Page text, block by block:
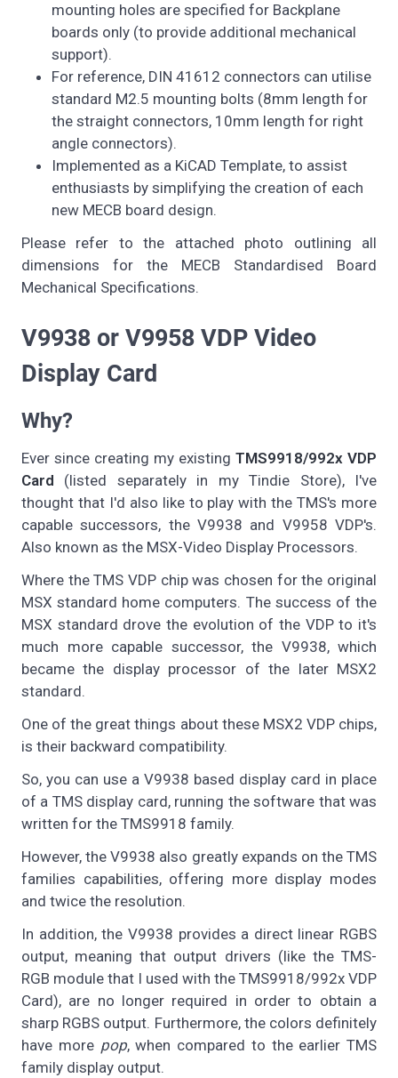
mounting holes are specified for Backplane
boards only (to provide additional mechanical
support).
For reference, DIN 41612 connectors can utilise
standard M2.5 mounting bolts (8mm length for
the straight connectors, 10mm length for right
angle connectors).
Implemented as a KiCAD Template, to assist
enthusiasts by simplifying the creation of each
new MECB board design.
Please refer to the attached photo outlining all
dimensions for the MECB Standardised Board
Mechanical Specifications.
V9938 or V9958 VDP Video
Display Card
Why?
Ever since creating my existing TMS9918/992x VDP
Card (listed separately in my Tindie Store), I've
thought that I'd also like to play with the TMS's more
capable successors, the V9938 and V9958 VDP's.
Also known as the MSX-Video Display Processors.
Where the TMS VDP chip was chosen for the original
MSX standard home computers. The success of the
MSX standard drove the evolution of the VDP to it's
much more capable successor, the V9938, which
became the display processor of the later MSX2
standard.
One of the great things about these MSX2 VDP chips,
is their backward compatibility.
So, you can use a V9938 based display card in place
of a TMS display card, running the software that was
written for the TMS9918 family.
However, the V9938 also greatly expands on the TMS
families capabilities, offering more display modes
and twice the resolution.
In addition, the V9938 provides a direct linear RGBS
output, meaning that output drivers (like the TMS-
RGB module that I used with the TMS9918/992x VDP
Card), are no longer required in order to obtain a
sharp RGBS output. Furthermore, the colors definitely
have more pop, when compared to the earlier TMS
family display output.